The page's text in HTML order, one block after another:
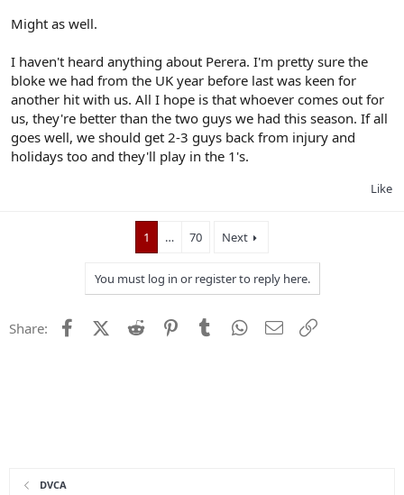
Might as well.
I haven't heard anything about Perera. I'm pretty sure the
bloke we had from the UK year before last was keen for
another hit with us. All I hope is that whoever comes out for
us, they're better than the two guys we had this season. If all
goes well, we should get 2-3 guys back from injury and
holidays too and they'll play in the 1's.
Like
1 … 70 Next
You must log in or register to reply here.
Share: FacebookX (Twitter)
Reddit PinterestTumblr WhatsApp
Email
DVCA